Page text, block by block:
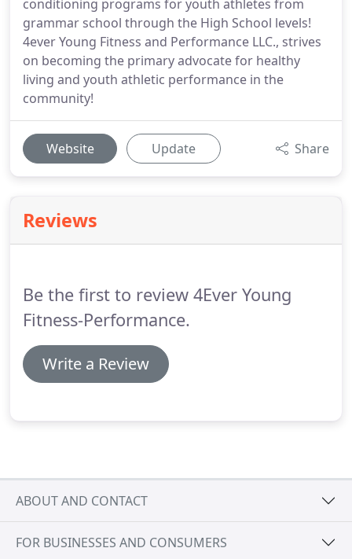
conditioning programs for youth athletes from
grammar school through the High School levels!
4ever Young Fitness and Performance LLC., strives
on becoming the primary advocate for healthy
living and youth athletic performance in the
community!
Website Update Share
Reviews
Be the first to review 4Ever Young
Fitness-Performance.
Write a Review
ABOUT AND CONTACT
FOR BUSINESSES AND CONSUMERS